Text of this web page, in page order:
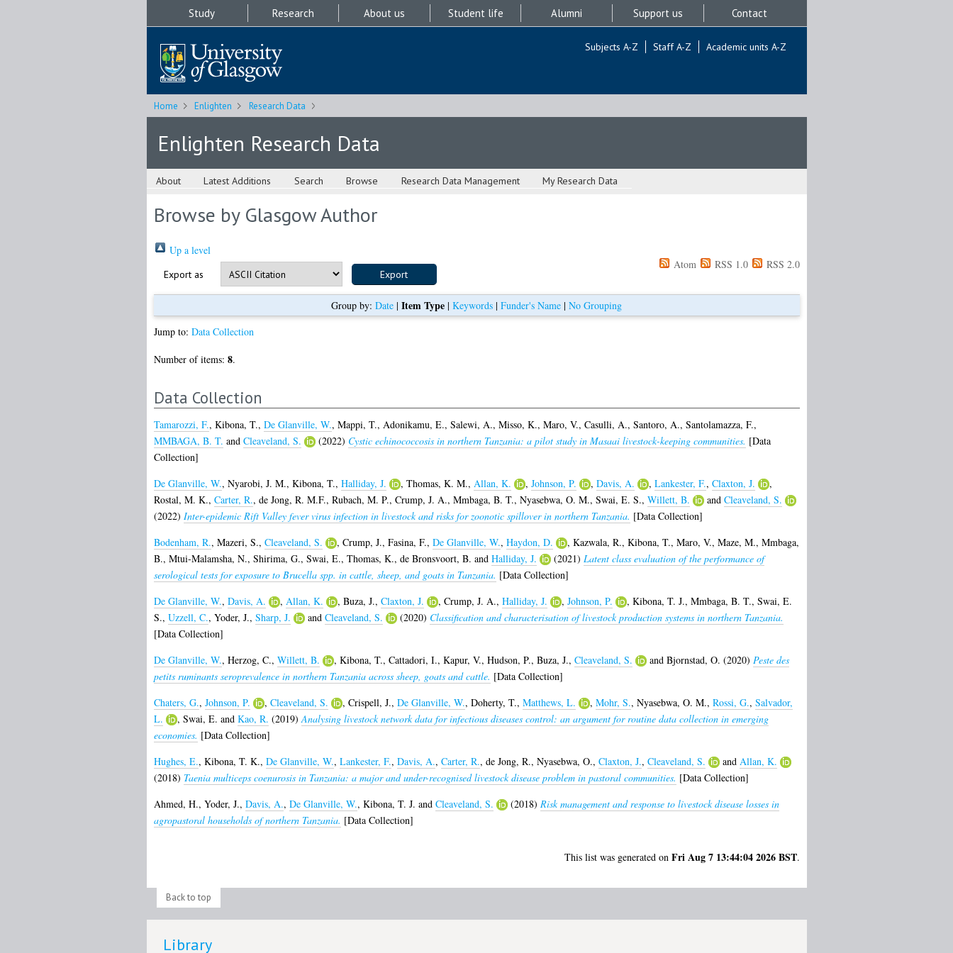
Study Research About us Student life Alumni Support us Contact
Subjects A-Z Staff A-Z Academic units A-Z
Home Enlighten Research Data
Enlighten Research Data
About Latest Additions Search Browse Research Data Management My Research Data
Browse by Glasgow Author
Up a level
Export as
Atom RSS 1.0 RSS 2.0
Group by: Date | Item Type | Keywords | Funder's Name | No Grouping
Jump to: Data Collection
Number of items: 8.
Data Collection
Tamarozzi, F., Kibona, T., De Glanville, W., Mappi, T., Adonikamu, E., Salewi, A., Misso, K., Maro, V., Casulli, A., Santoro, A., Santolamazza, F.,
MMBAGA, B. T. and Cleaveland, S. (2022) Cystic echinococcosis in northern Tanzania: a pilot study in Masaai livestock-keeping communities. [Data
Collection]
De Glanville, W., Nyarobi, J. M., Kibona, T., Halliday, J. , Thomas, K. M., Allan, K. , Johnson, P. , Davis, A. , Lankester, F., Claxton, J.
,
Rostal, M. K., Carter, R., de Jong, R. M.F., Rubach, M. P., Crump, J. A., Mmbaga, B. T., Nyasebwa, O. M., Swai, E. S., Willett, B. and Cleaveland, S.
(2022) Inter-epidemic Rift Valley fever virus infection in livestock and risks for zoonotic spillover in northern Tanzania. [Data Collection]
Bodenham, R., Mazeri, S., Cleaveland, S. , Crump, J., Fasina, F., De Glanville, W., Haydon, D. , Kazwala, R., Kibona, T., Maro, V., Maze, M., Mmbaga,
B., Mtui-Malamsha, N., Shirima, G., Swai, E., Thomas, K., de Bronsvoort, B. and Halliday, J. (2021) Latent class evaluation of the performance of
serological tests for exposure to Brucella spp. in cattle, sheep, and goats in Tanzania. [Data Collection]
De Glanville, W., Davis, A. , Allan, K. , Buza, J., Claxton, J. , Crump, J. A., Halliday, J. , Johnson, P. , Kibona, T. J., Mmbaga, B. T., Swai, E.
S., Uzzell, C., Yoder, J., Sharp, J. and Cleaveland, S. (2020) Classification and characterisation of livestock production systems in northern Tanzania.
[Data Collection]
De Glanville, W., Herzog, C., Willett, B. , Kibona, T., Cattadori, I., Kapur, V., Hudson, P., Buza, J., Cleaveland, S. and Bjornstad, O. (2020) Peste des
petits ruminants seroprevalence in northern Tanzania across sheep, goats and cattle. [Data Collection]
Chaters, G., Johnson, P. , Cleaveland, S. , Crispell, J., De Glanville, W., Doherty, T., Matthews, L. , Mohr, S., Nyasebwa, O. M., Rossi, G., Salvador,
L.
, Swai, E. and Kao, R. (2019)Analysing livestock network data for infectious diseases control: an argument for routine data collection in emerging
economies. [Data Collection]
Hughes, E., Kibona, T. K., De Glanville, W., Lankester, F., Davis, A., Carter, R., de Jong, R., Nyasebwa, O., Claxton, J., Cleaveland, S. and Allan, K.
(2018) Taenia multiceps coenurosis in Tanzania: a major and under-recognised livestock disease problem in pastoral communities. [Data Collection]
Ahmed, H., Yoder, J., Davis, A., De Glanville, W., Kibona, T. J. and Cleaveland, S. (2018) Risk management and response to livestock disease losses in
agropastoral households of northern Tanzania. [Data Collection]
This list was generated on Fri Aug 7 13:44:04 2026 BST.
Back to top
Library